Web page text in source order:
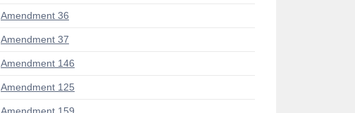
Amendment 36
Amendment 37
Amendment 146
Amendment 125